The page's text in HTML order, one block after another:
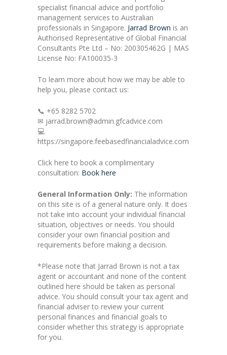
specialist financial advice and portfolio
management services to Australian
professionals in Singapore. Jarrad Brown is an
Authorised Representative of Global Financial
Consultants Pte Ltd – No: 200305462G | MAS
License No: FA100035-3
To learn more about how we may be able to
help you, please contact us:
📞 +65 8282 5702
✉ jarrad.brown@admin.gfcadvice.com
💻
https://singapore.feebasedfinancialadvice.com
Click here to book a complimentary
consultation: Book here
General Information Only: The information
on this site is of a general nature only. It does
not take into account your individual financial
situation, objectives or needs. You should
consider your own financial position and
requirements before making a decision.
*Please note that Jarrad Brown is not a tax
agent or accountant and none of the content
outlined here should be taken as personal
advice. You should consult your tax agent and
financial adviser to review your current
personal finances and financial goals to
consider whether this strategy is appropriate
for you.